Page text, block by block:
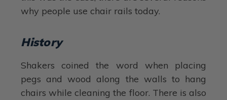
why people use chair rails today.
History
Shakers coined the word when placing
pegs and wood along the walls to hang
chairs while cleaning the floor. There is also